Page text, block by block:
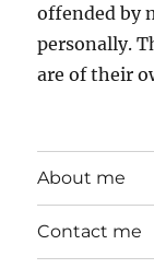
offended by
personally.
are of their
About me
Contact me